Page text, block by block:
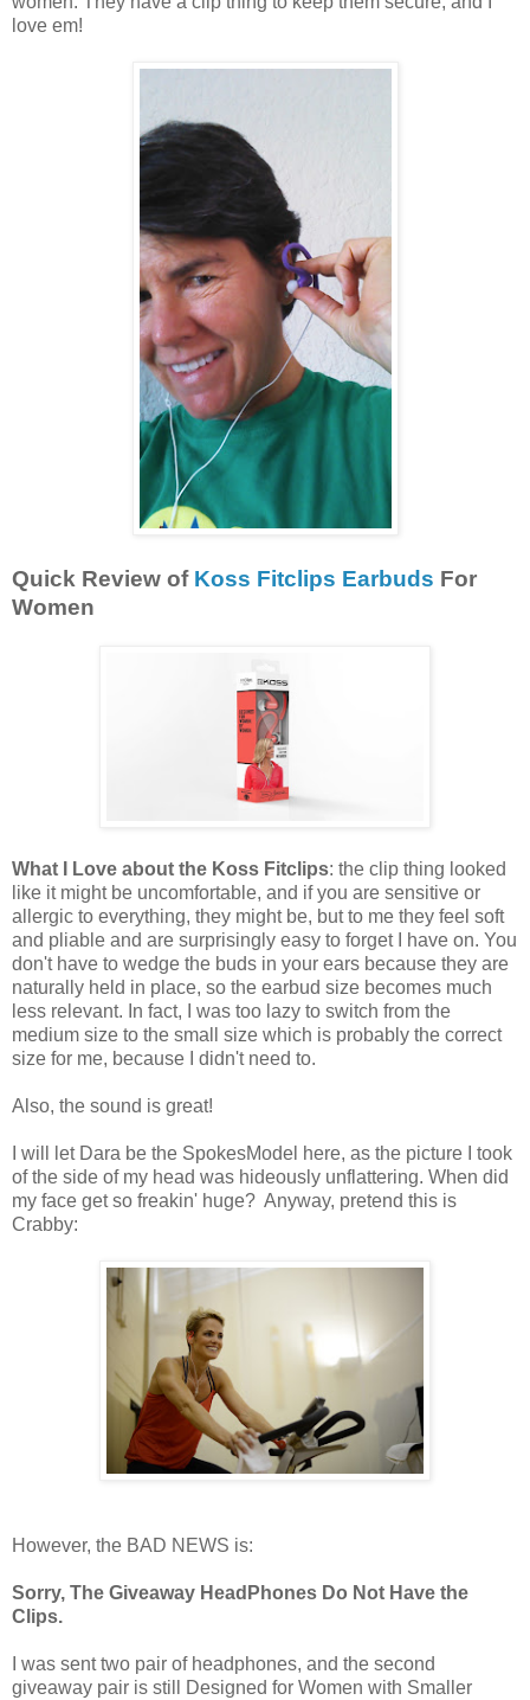
love em!
Quick Review of Koss Fitclips Earbuds For
Women
What I Love about the Koss Fitclips: the clip thing looked
like it might be uncomfortable, and if you are sensitive or
allergic to everything, they might be, but to me they feel soft
and pliable and are surprisingly easy to forget I have on. You
don't have to wedge the buds in your ears because they are
naturally held in place, so the earbud size becomes much
less relevant. In fact, I was too lazy to switch from the
medium size to the small size which is probably the correct
size for me, because I didn't need to.
Also, the sound is great!
I will let Dara be the SpokesModel here, as the picture I took
of the side of my head was hideously unflattering. When did
my face get so freakin' huge? Anyway, pretend this is
Crabby:
However, the BAD NEWS is:
Sorry, The Giveaway HeadPhones Do Not Have the
Clips.
I was sent two pair of headphones, and the second
giveaway pair is still Designed for Women with Smaller